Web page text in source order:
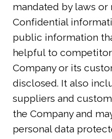
mandated by laws or
Confidential
public information
helpful to
Company or its
disclosed. It also
suppliers and
the Company and
personal data